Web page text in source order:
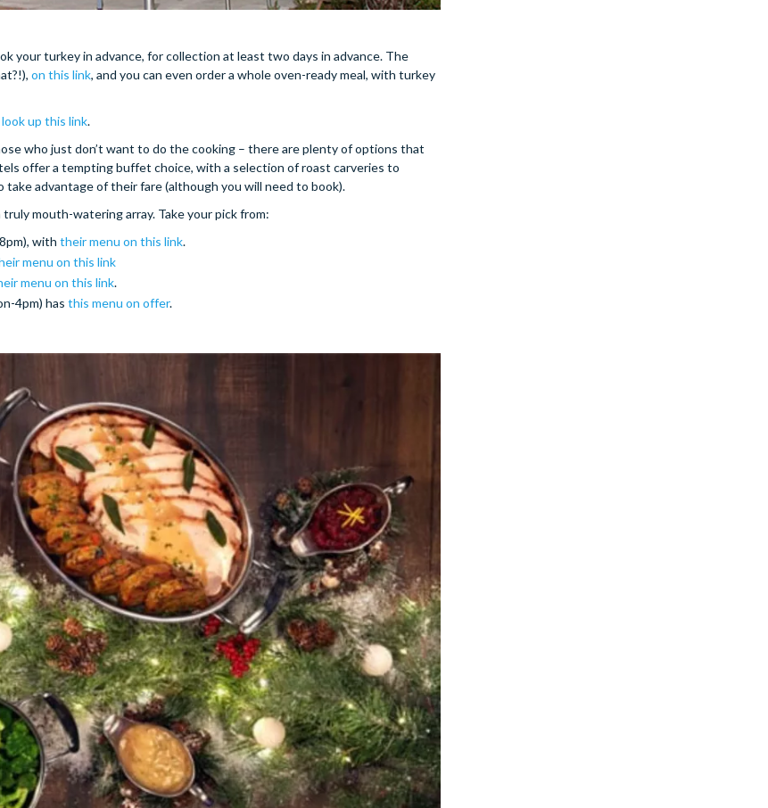
your turkey in advance, for collection at least two days in advance. The
on this link, and you can even order a whole oven-ready meal, with turkey
look up this link.
who just don’t want to do the cooking – there are plenty of options that
offer a tempting buffet choice, with a selection of roast carveries to
advantage of their fare (although you will need to book).
truly mouth-watering array. Take your pick from:
with their menu on this link.
menu on this link
menu on this link.
4pm) has this menu on offer.